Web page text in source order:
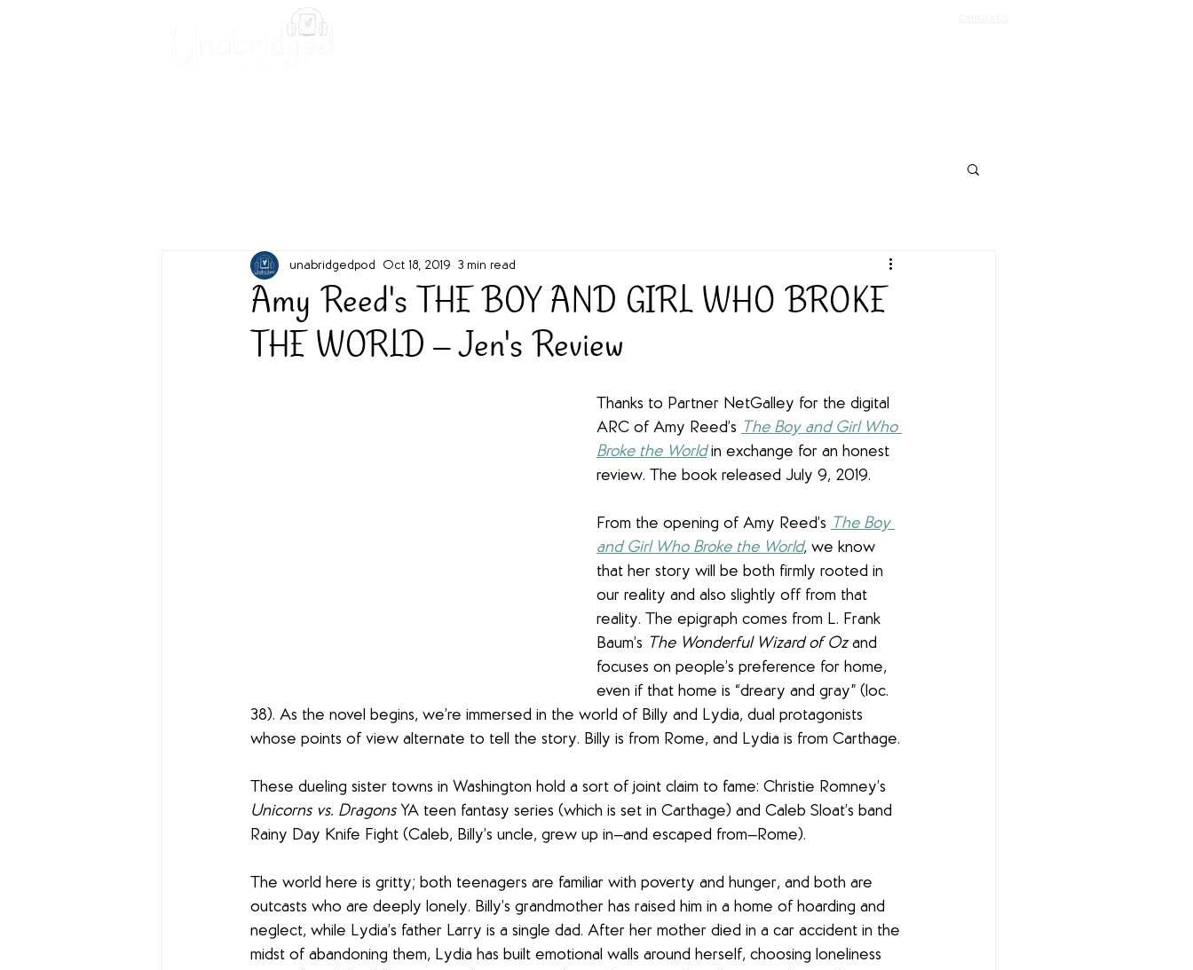
Amy Reed's THE BOY AND GIRL WHO BROKE
THE WORLD -- Jen's Review
unabridgedpod Oct 18, 2019 3 min read
Thanks to Partner NetGalley for the digital
ARC of Amy Reed’s The Boy and Girl Who
Broke the World in exchange for an honest
review. The book released July 9, 2019.
From the opening of Amy Reed’s The Boy
and Girl Who Broke the World, we know
that her story will be both firmly rooted in
our reality and also slightly off from that
reality. The epigraph comes from L. Frank
Baum’s The Wonderful Wizard of Oz and
focuses on people’s preference for home,
even if that home is “dreary and gray” (loc.
38). As the novel begins, we’re immersed in the world of Billy and Lydia, dual protagonists
whose points of view alternate to tell the story. Billy is from Rome, and Lydia is from Carthage.
These dueling sister towns in Washington hold a sort of joint claim to fame: Christie Romney’s
Unicorns vs. Dragons YA teen fantasy series (which is set in Carthage) and Caleb Sloat’s band
Rainy Day Knife Fight (Caleb, Billy’s uncle, grew up in—and escaped from—Rome).
The world here is gritty; both teenagers are familiar with poverty and hunger, and both are
outcasts who are deeply lonely. Billy’s grandmother has raised him in a home of hoarding and
neglect, while Lydia’s father Larry is a single dad. After her mother died in a car accident in the
midst of abandoning them, Lydia has built emotional walls around herself, choosing loneliness